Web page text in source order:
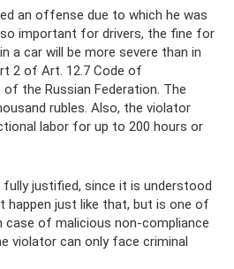
an offense due to which he was
important for drivers, the fine for
a car will be more severe than in
2 of Art. 12.7 Code of
the Russian Federation. The
rubles. Also, the violator
labor for up to 200 hours or
justified, since it is understood
happen just like that, but is one of
case of malicious non-compliance
violator can only face criminal